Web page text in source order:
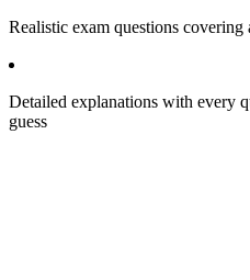
Realistic exam questions
Detailed explanations with every
guess